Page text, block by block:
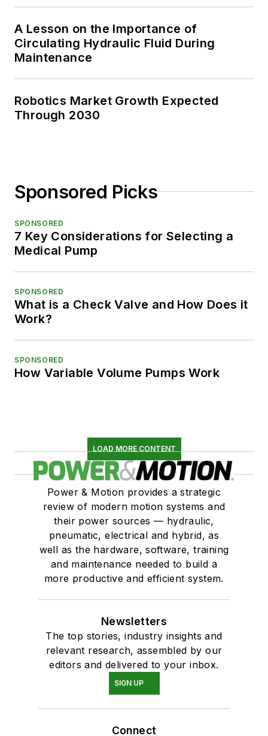
A Lesson on the Importance of
Circulating Hydraulic Fluid During
Maintenance
Robotics Market Growth Expected
Through 2030
Sponsored Picks
SPONSORED
7 Key Considerations for Selecting a
Medical Pump
SPONSORED
What is a Check Valve and How Does it
Work?
SPONSORED
How Variable Volume Pumps Work
LOAD MORE CONTENT
Power & Motion provides a strategic
review of modern motion systems and
their power sources — hydraulic,
pneumatic, electrical and hybrid, as
well as the hardware, software, training
and maintenance needed to build a
more productive and efficient system.
Newsletters
The top stories, industry insights and
relevant research, assembled by our
editors and delivered to your inbox.
SIGN UP
Connect